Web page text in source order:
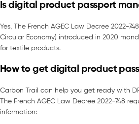
Is digital product passport
Yes, The French AGEC Law Decree 2022-
Circular Economy) introduced in 2020
for textile products.
How to get digital product
Carbon Trail can help you get ready with
The French AGEC Law Decree 2022-748
information: